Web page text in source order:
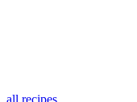
all recipes